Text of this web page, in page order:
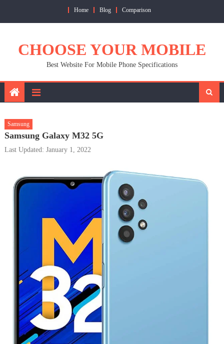
Home Blog Comparison
CHOOSE YOUR MOBILE
Best Website For Mobile Phone Specifications
Samsung
Samsung Galaxy M32 5G
Last Updated: January 1, 2022